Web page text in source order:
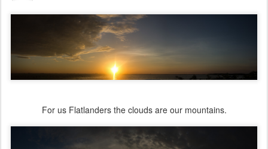
For us Flatlanders the clouds are our mountains.